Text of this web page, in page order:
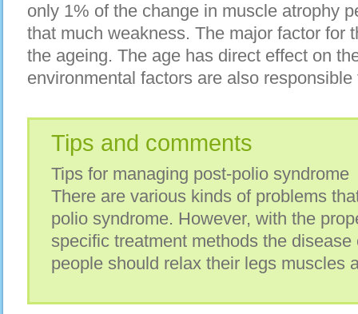
only 1% of the change in muscle atrophy
that much weakness. The major factor for
the ageing. The age has direct effect on
environmental factors are also
Tips and comments
Tips for managing post-polio syndrome
There are various kinds of problems
polio syndrome. However, with the
specific treatment methods the
people should relax their legs muscles